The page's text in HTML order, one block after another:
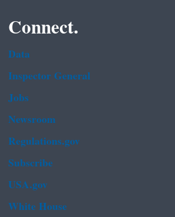
Connect.
Data
Inspector General
Jobs
Newsroom
Regulations.gov
Subscribe
USA.gov
White House